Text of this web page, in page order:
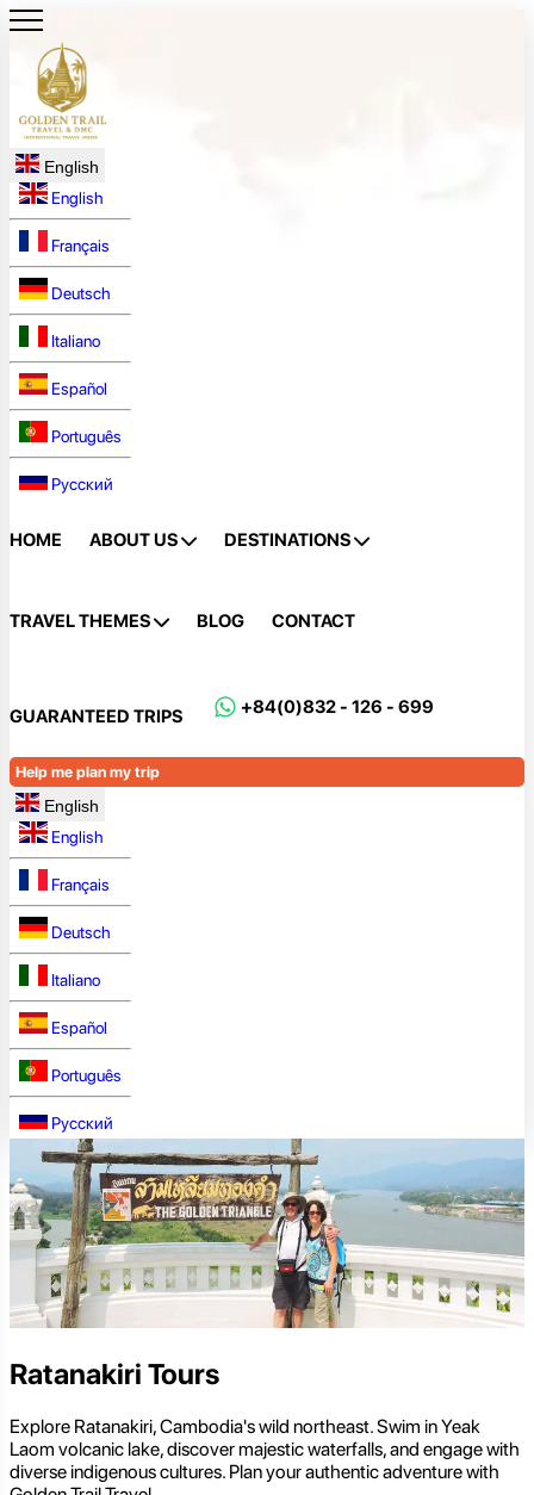
English
English
Français
Deutsch
Italiano
Español
Português
Русский
HOME ABOUT US DESTINATIONS
TRAVEL THEMES BLOG CONTACT
GUARANTEED TRIPS +84(0)832 - 126 - 699
Help me plan my trip
English
English
Français
Deutsch
Italiano
Español
Português
Русский
Ratanakiri Tours
Explore Ratanakiri, Cambodia's wild northeast. Swim in Yeak
Laom volcanic lake, discover majestic waterfalls, and engage with
diverse indigenous cultures. Plan your authentic adventure with